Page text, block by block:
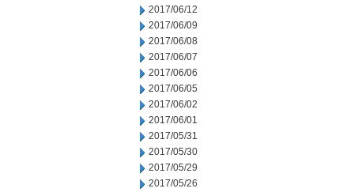
2017/06/12
2017/06/09
2017/06/08
2017/06/07
2017/06/06
2017/06/05
2017/06/02
2017/06/01
2017/05/31
2017/05/30
2017/05/29
2017/05/26